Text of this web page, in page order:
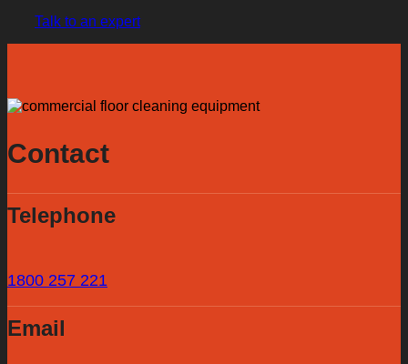
Talk to an expert
Contact
Telephone
1800 257 221
Email